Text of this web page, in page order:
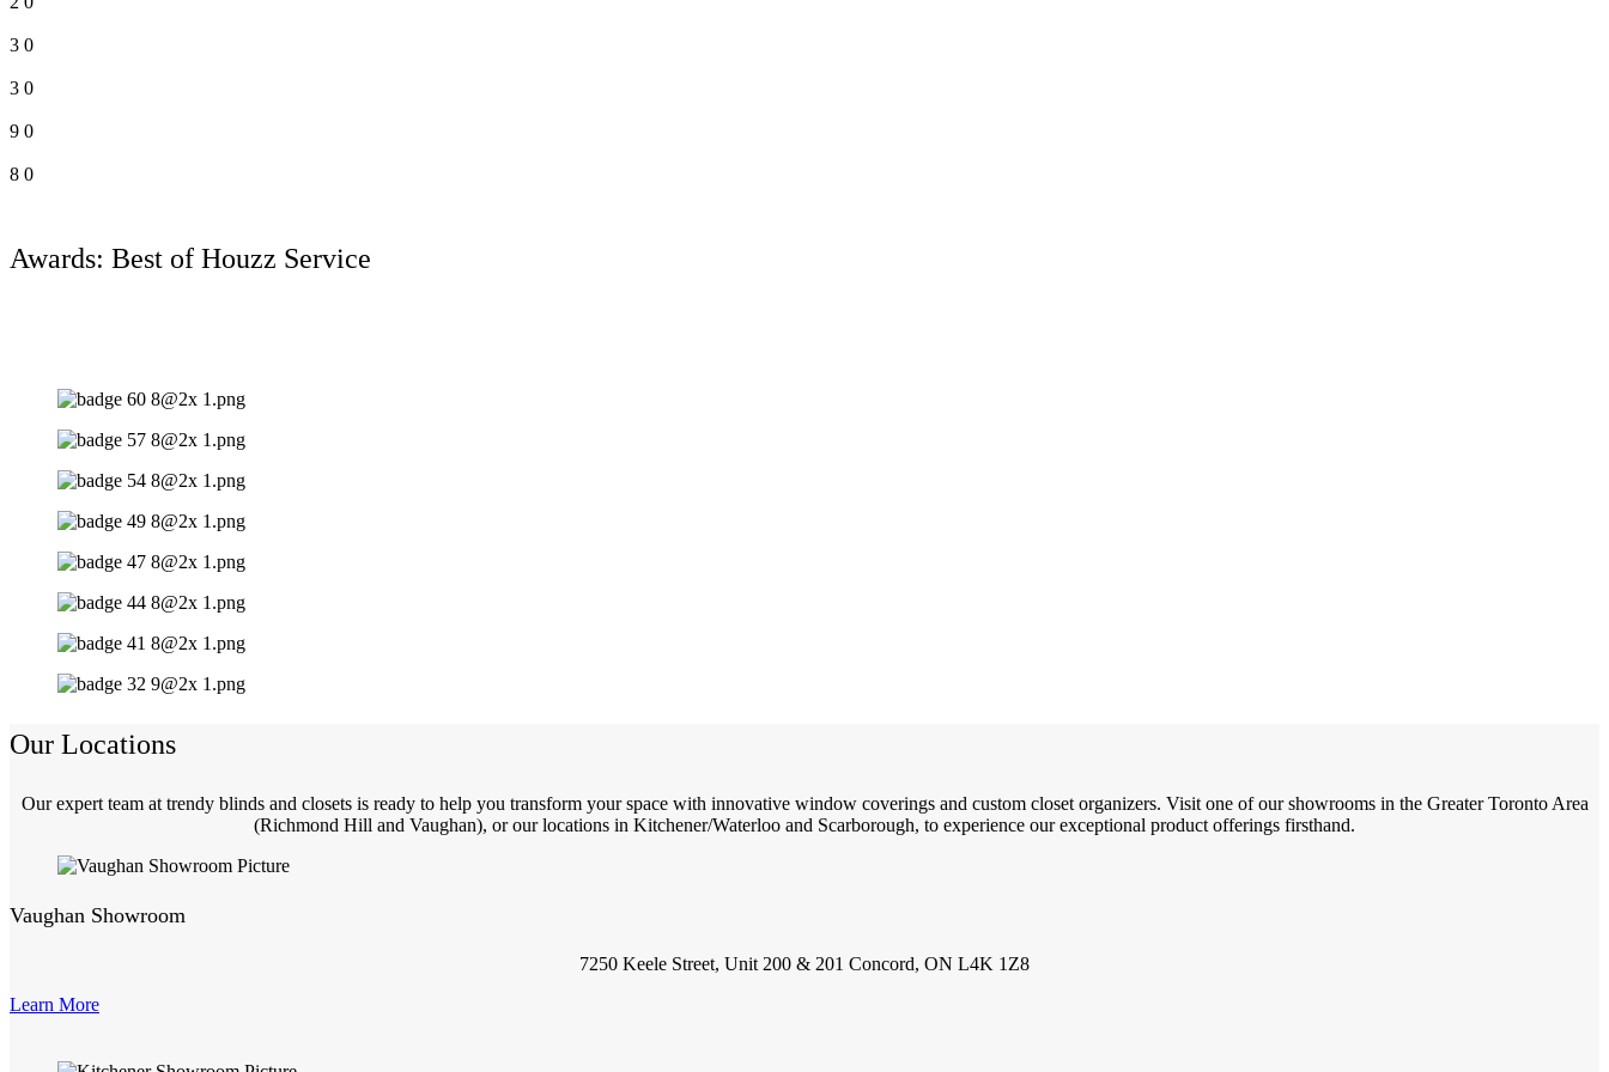
3 0
3 0
9 0
8 0
Awards: Best of Houzz Service
Our Locations
Our expert team at trendy blinds and closets is ready to help you transform your space with innovative window coverings and custom closet organizers. Visit one of our showrooms in the Greater Toronto Area
(Richmond Hill and Vaughan), or our locations in Kitchener/Waterloo and Scarborough, to experience our exceptional product offerings firsthand.
Vaughan Showroom
7250 Keele Street, Unit 200 & 201 Concord, ON L4K 1Z8
Learn More